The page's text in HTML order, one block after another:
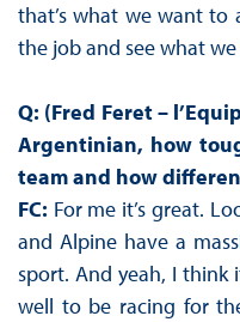
that’s what we want to
the job and see what
Q: (Fred Feret –
Argentinian, how
team and how
FC: For me it’s great.
and Alpine have a
sport. And yeah, I think
well to be racing for